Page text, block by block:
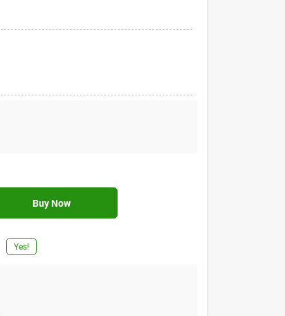
Buy Now
Yes!